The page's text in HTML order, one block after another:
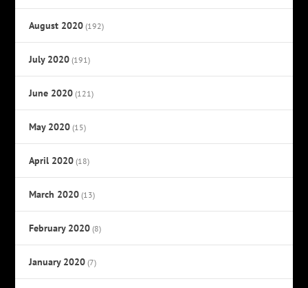
August 2020 (192)
July 2020 (191)
June 2020 (121)
May 2020 (15)
April 2020 (18)
March 2020 (13)
February 2020 (8)
January 2020 (7)